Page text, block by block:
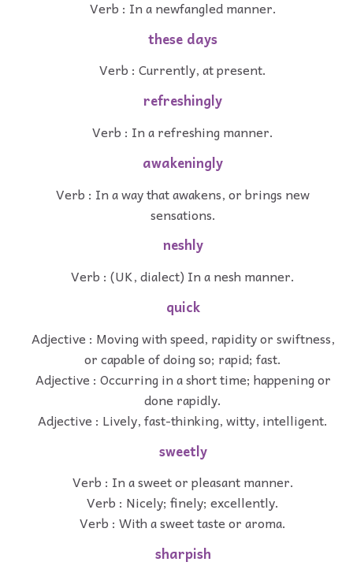
Verb : In a newfangled manner.
these days
Verb : Currently, at present.
refreshingly
Verb : In a refreshing manner.
awakeningly
Verb : In a way that awakens, or brings new
sensations.
neshly
Verb : (UK, dialect) In a nesh manner.
quick
Adjective : Moving with speed, rapidity or swiftness,
or capable of doing so; rapid; fast.
Adjective : Occurring in a short time; happening or
done rapidly.
Adjective : Lively, fast-thinking, witty, intelligent.
sweetly
Verb : In a sweet or pleasant manner.
Verb : Nicely; finely; excellently.
Verb : With a sweet taste or aroma.
sharpish